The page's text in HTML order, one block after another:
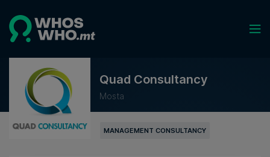
Quad Consultancy
Mosta
MANAGEMENT CONSULTANCY